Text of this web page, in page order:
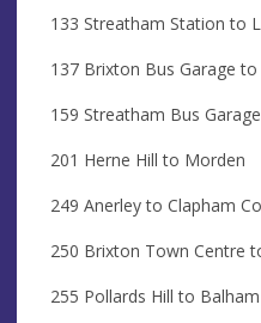
133 Streatham Station to
137 Brixton Bus Garage
159 Streatham Bus
201 Herne Hill to Morden
249 Anerley to Clapham
250 Brixton Town Centre
255 Pollards Hill to Balham